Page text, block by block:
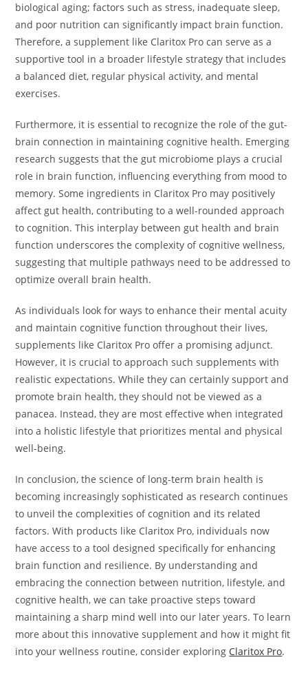
biological aging; factors such as stress, inadequate sleep,
and poor nutrition can significantly impact brain function.
Therefore, a supplement like Claritox Pro can serve as a
supportive tool in a broader lifestyle strategy that includes
a balanced diet, regular physical activity, and mental
exercises.
Furthermore, it is essential to recognize the role of the gut-
brain connection in maintaining cognitive health. Emerging
research suggests that the gut microbiome plays a crucial
role in brain function, influencing everything from mood to
memory. Some ingredients in Claritox Pro may positively
affect gut health, contributing to a well-rounded approach
to cognition. This interplay between gut health and brain
function underscores the complexity of cognitive wellness,
suggesting that multiple pathways need to be addressed to
optimize overall brain health.
As individuals look for ways to enhance their mental acuity
and maintain cognitive function throughout their lives,
supplements like Claritox Pro offer a promising adjunct.
However, it is crucial to approach such supplements with
realistic expectations. While they can certainly support and
promote brain health, they should not be viewed as a
panacea. Instead, they are most effective when integrated
into a holistic lifestyle that prioritizes mental and physical
well-being.
In conclusion, the science of long-term brain health is
becoming increasingly sophisticated as research continues
to unveil the complexities of cognition and its related
factors. With products like Claritox Pro, individuals now
have access to a tool designed specifically for enhancing
brain function and resilience. By understanding and
embracing the connection between nutrition, lifestyle, and
cognitive health, we can take proactive steps toward
maintaining a sharp mind well into our later years. To learn
more about this innovative supplement and how it might fit
into your wellness routine, consider exploring Claritox Pro.